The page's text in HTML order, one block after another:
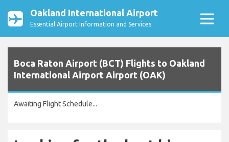
Oakland International Airport
Essential Airport Information and Services
Boca Raton Airport (BCT) Flights to Oakland
International Airport Airport (OAK)
Awaiting Flight Schedule...